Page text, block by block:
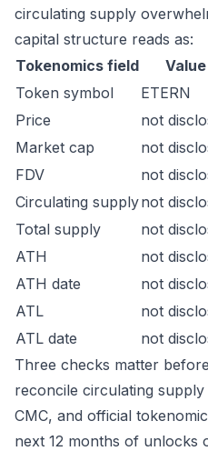
circulating supply
capital structure reads as:
Tokenomics field
Value
Token symbol
ETERN
Price
not
Market cap
not
FDV
not
Circulating supplynot
Total supply
not
ATH
not
ATH date
not
ATL
not
ATL date
not
Three checks matter
reconcile circulating
CMC, and official
next 12 months of unlocks